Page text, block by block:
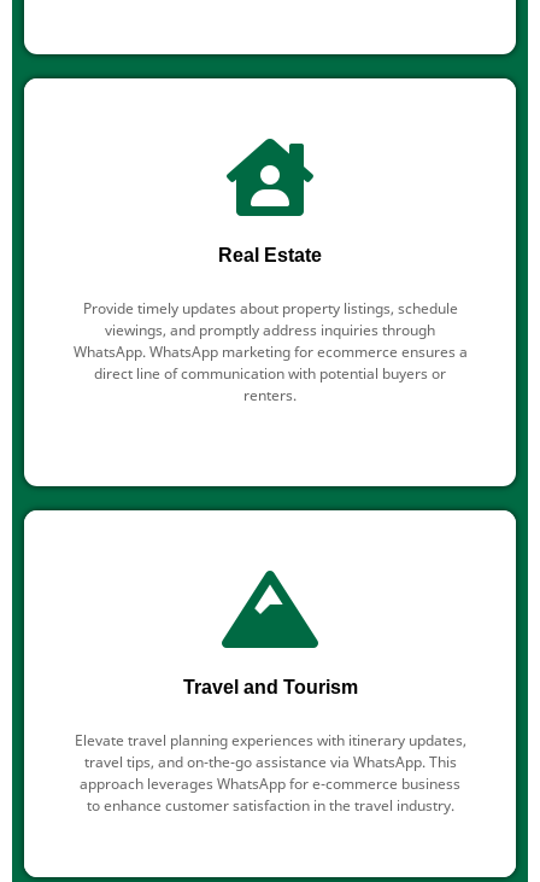
Real Estate
Provide timely updates about property listings, schedule
viewings, and promptly address inquiries through
WhatsApp. WhatsApp marketing for ecommerce ensures a
direct line of communication with potential buyers or
renters.
Travel and Tourism
Elevate travel planning experiences with itinerary updates,
travel tips, and on-the-go assistance via WhatsApp. This
approach leverages WhatsApp for e-commerce business
to enhance customer satisfaction in the travel industry.